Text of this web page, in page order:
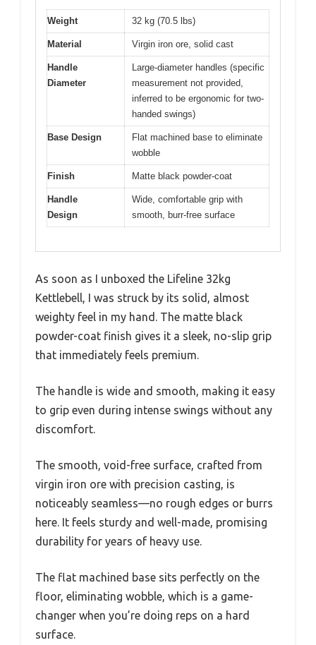
Weight 32 kg (70.5 lbs)
Material Virgin iron ore, solid cast
Handle
Diameter
Large-diameter handles (specific
measurement not provided,
inferred to be ergonomic for two-
handed swings)
Base Design
Flat machined base to eliminate
wobble
Finish Matte black powder-coat
Handle
Design
Wide, comfortable grip with
smooth, burr-free surface
As soon as I unboxed the Lifeline 32kg
Kettlebell, I was struck by its solid, almost
weighty feel in my hand. The matte black
powder-coat finish gives it a sleek, no-slip grip
that immediately feels premium.
The handle is wide and smooth, making it easy
to grip even during intense swings without any
discomfort.
The smooth, void-free surface, crafted from
virgin iron ore with precision casting, is
noticeably seamless—no rough edges or burrs
here. It feels sturdy and well-made, promising
durability for years of heavy use.
The flat machined base sits perfectly on the
floor, eliminating wobble, which is a game-
changer when you’re doing reps on a hard
surface.